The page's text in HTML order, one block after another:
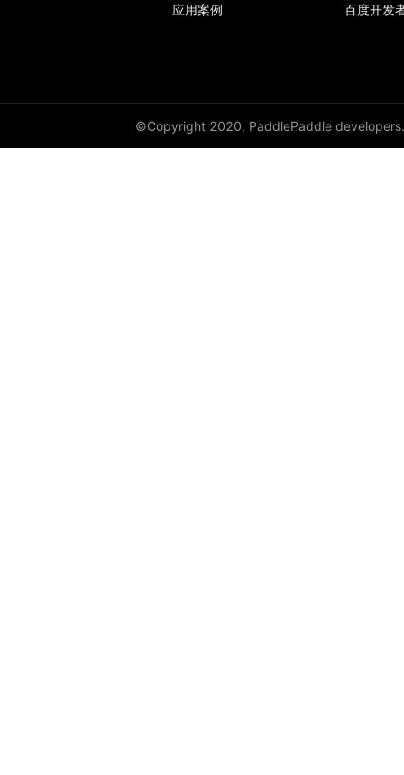
应用案例 百度开发
©Copyright 2020, PaddlePaddle developers.